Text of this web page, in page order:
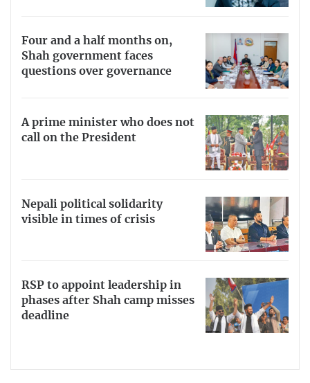
Four and a half months on,
Shah government faces
questions over governance
A prime minister who does not
call on the President
Nepali political solidarity
visible in times of crisis
RSP to appoint leadership in
phases after Shah camp misses
deadline